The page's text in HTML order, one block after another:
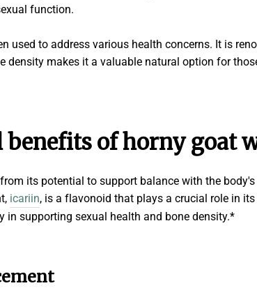
function.
used to address various health concerns. It is
density makes it a valuable natural option for
of horny goat
its potential to support balance with the body's
icariin, is a flavonoid that plays a crucial role in
supporting sexual health and bone density.*